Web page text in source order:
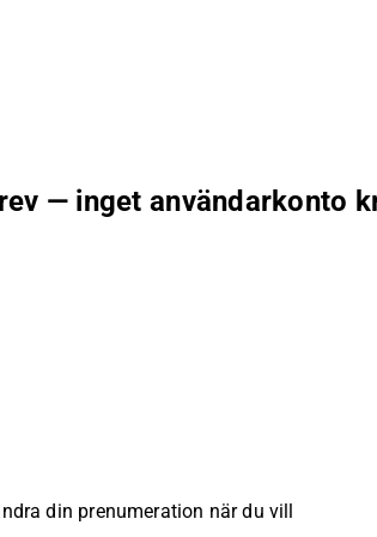
— inget användarkonto
din prenumeration när du vill